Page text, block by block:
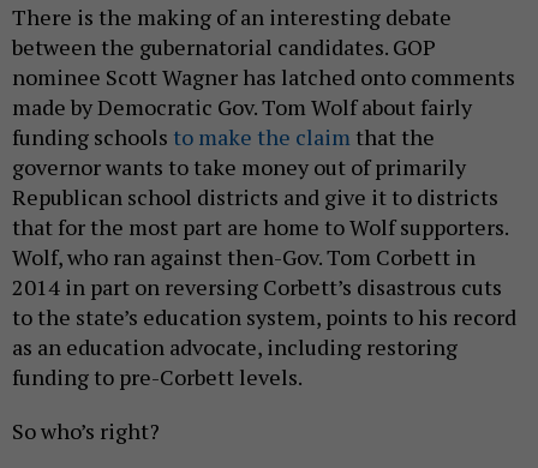
There is the making of an interesting debate
between the gubernatorial candidates. GOP
nominee Scott Wagner has latched onto comments
made by Democratic Gov. Tom Wolf about fairly
funding schools to make the claim that the
governor wants to take money out of primarily
Republican school districts and give it to districts
that for the most part are home to Wolf supporters.
Wolf, who ran against then-Gov. Tom Corbett in
2014 in part on reversing Corbett’s disastrous cuts
to the state’s education system, points to his record
as an education advocate, including restoring
funding to pre-Corbett levels.
So who’s right?